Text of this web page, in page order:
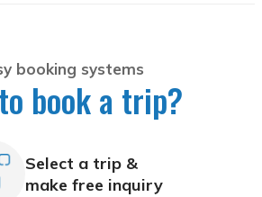
booking systems
book a trip?
Select a trip &
make free inquiry